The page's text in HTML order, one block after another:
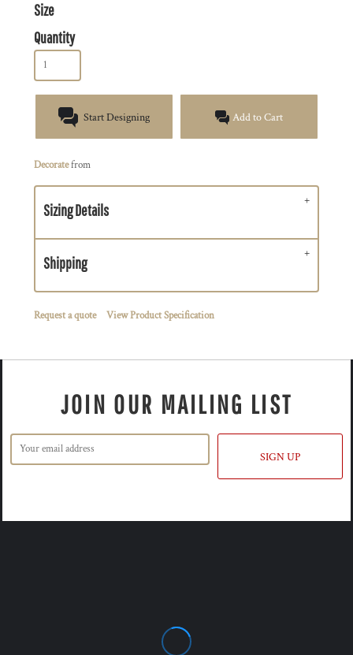
Size
Quantity
Start Designing Add to Cart
Decoratefrom
Sizing Details
Shipping
Request a quote View Product Specification
JOIN OUR MAILING LIST
SIGN UP